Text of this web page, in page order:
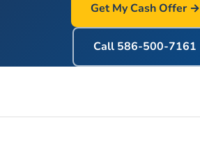
Get My Cash Offer →
Call 586-500-7161